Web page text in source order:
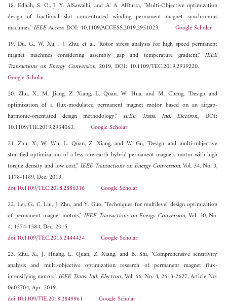
18. Edhah, S. O., J. Y. AlSawalhi, and A. A. AlDurra, "Multi-Objective optimization
design of fractional slot concentrated winding permanent magnet synchronous
machines,"IEEE Access, DOI: 10.1109/ACCESS.2019.2951023. Google Scholar
19. Du, G., W. Xu, . J. Zhu, et al. "Rotor stress analysis for high speed permanent
magnet machines considering assembly gap and temperature gradient,"IEEE
Transactions on Energy Conversion, 2019, DOI: 10.1109/TEC.2019.2939220.
Google Scholar
20. Zhu, X., M. Jiang, Z. Xiang, L. Quan, W. Hua, and M. Cheng, "Design and
optimization of a flux-modulated permanent magnet motor based on an airgap-
harmonic-orientated design methodology," IEEE Trans. Ind. Electron., DOI:
10.1109/TIE.2019.2934063. Google Scholar
21. Zhu, X., W. Wu, L. Quan, Z. Xiang, and W. Gu, "Design and multi-mbjective
stratified optimization of a less-rare-earth hybrid permanent magnets motor with high
torque density and low cost," IEEE Transactions on Energy Conversion, Vol. 34, No. 3,
1178-1189, Dec. 2019.
doi:10.1109/TEC.2018.2886316
Google Scholar
22. Lei, G., C. Liu, J. Zhu, and Y. Guo, "Techniques for multilevel design optimization
of permanent magnet motors,"IEEE Transactions on Energy Conversion, Vol. 30, No.
4, 1574-1584, Dec. 2015.
doi:10.1109/TEC.2015.2444434
Google Scholar
23. Zhu, X., J. Huang, L. Quan, Z. Xiang, and B. Shi, "Comprehensive sensitivity
analysis and multi-objective optimization research of permanent magnet flux-
intensifying motors,"IEEE Trans. Ind. Electron., Vol. 66, No. 4, 2613-2627, Article No:
0602704, Apr. 2019.